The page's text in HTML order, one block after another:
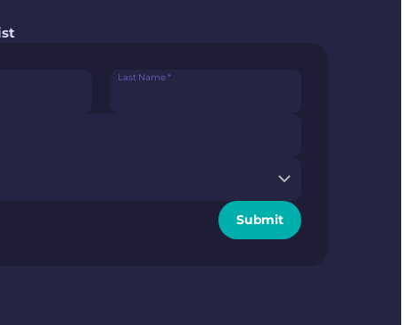
Last Name*
Submit